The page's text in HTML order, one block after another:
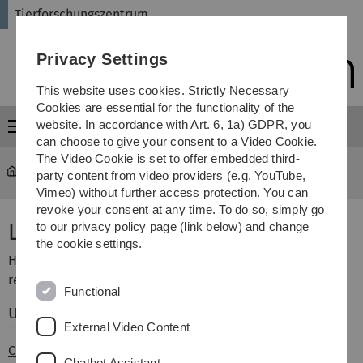
Skip
Skip
Skip
Skip
Tierforschungszentrum
Menu
Tierforschungszentrum - Startseite ... Links
Links
Hier finden Sie interessante Links zu verschiedenen
relevanten Themen.
Universität Ulm:
Core Facility Tier-MRT
Privacy Settings
This website uses cookies. Strictly Necessary
Cookies are essential for the functionality of the
website. In accordance with Art. 6, 1a) GDPR, you
can choose to give your consent to a Video Cookie.
The Video Cookie is set to offer embedded third-
party content from video providers (e.g. YouTube,
Vimeo) without further access protection. You can
revoke your consent at any time. To do so, simply go
to our privacy policy page (link below) and change
the cookie settings.
Functional
External Video Content